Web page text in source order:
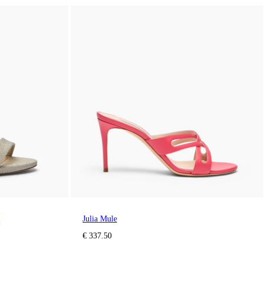
Julia Mule
€ 337.50